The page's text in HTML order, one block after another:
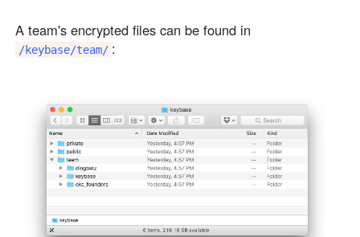
A team's encrypted files can be found in
/keybase/team/ :